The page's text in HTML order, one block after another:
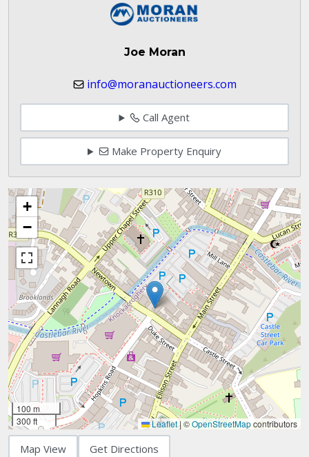
Joe Moran
info@moranauctioneers.com
Call Agent
Make Property Enquiry
+
−
100 m
300 ft
Leaflet|©OpenStreetMapcontributors
Map View Get Directions